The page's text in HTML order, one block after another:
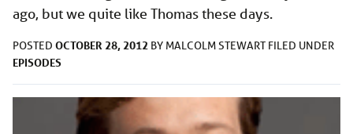
ago, but we quite like Thomas these days.
POSTED OCTOBER 28, 2012 BY MALCOLM STEWART FILED UNDER
EPISODES